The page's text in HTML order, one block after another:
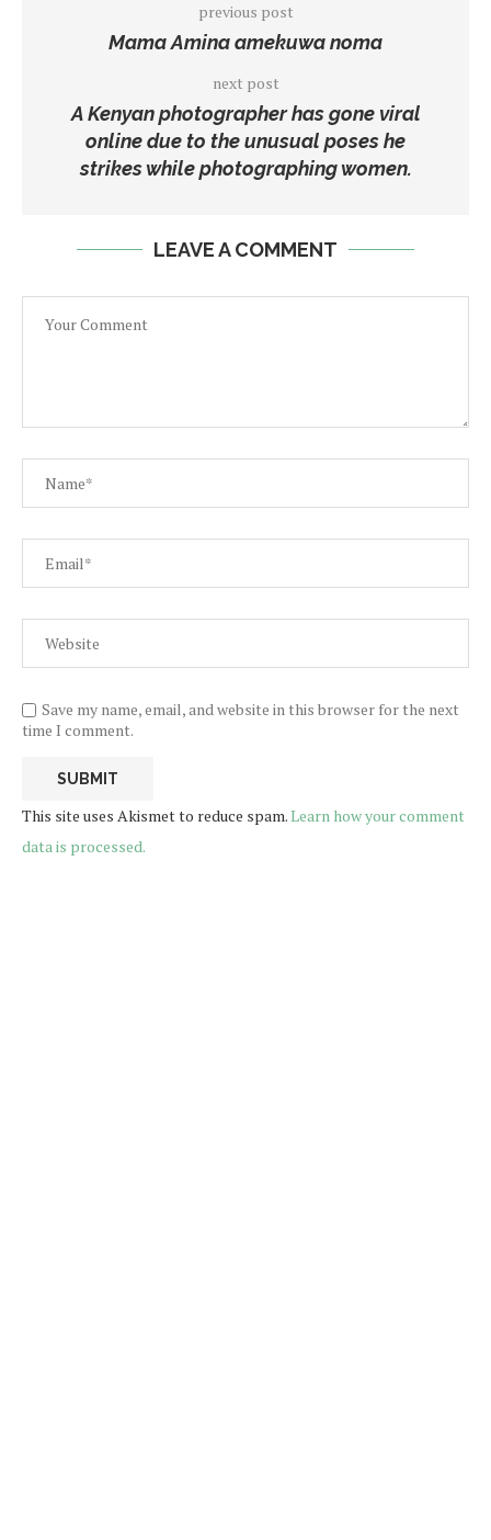
previous post
Mama Amina amekuwa noma
next post
A Kenyan photographer has gone viral
online due to the unusual poses he
strikes while photographing women.
LEAVE A COMMENT
Save my name, email, and website in this browser for the next
time I comment.
This site uses Akismet to reduce spam.Learn how your comment
data is processed.